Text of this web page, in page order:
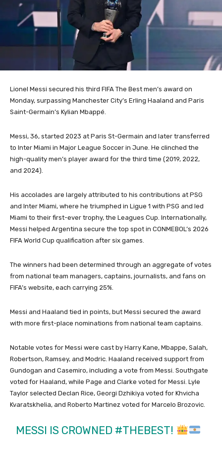
Lionel Messi secured his third FIFA The Best men’s award on
Monday, surpassing Manchester City’s Erling Haaland and Paris
Saint-Germain’s Kylian Mbappé.
Messi, 36, started 2023 at Paris St-Germain and later transferred
to Inter Miami in Major League Soccer in June. He clinched the
high-quality men’s player award for the third time (2019, 2022,
and 2024).
His accolades are largely attributed to his contributions at PSG
and Inter Miami, where he triumphed in Ligue 1 with PSG and led
Miami to their first-ever trophy, the Leagues Cup. Internationally,
Messi helped Argentina secure the top spot in CONMEBOL’s 2026
FIFA World Cup qualification after six games.
The winners had been determined through an aggregate of votes
from national team managers, captains, journalists, and fans on
FIFA’s website, each carrying 25%.
Messi and Haaland tied in points, but Messi secured the award
with more first-place nominations from national team captains.
Notable votes for Messi were cast by Harry Kane, Mbappe, Salah,
Robertson, Ramsey, and Modric. Haaland received support from
Gundogan and Casemiro, including a vote from Messi. Southgate
voted for Haaland, while Page and Clarke voted for Messi. Lyle
Taylor selected Declan Rice, Georgi Dzhikiya voted for Khvicha
Kvaratskhelia, and Roberto Martinez voted for Marcelo Brozovic.
MESSI IS CROWNED #THEBEST!